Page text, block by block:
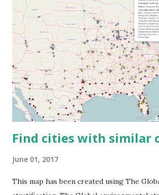
Find cities with similar
June 01, 2017
This map has been created using The